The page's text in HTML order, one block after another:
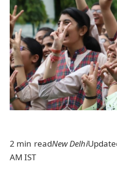
2 min readNew Delhi
AM IST